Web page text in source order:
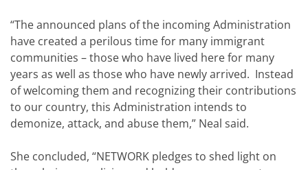
“The announced plans of the incoming Administration
have created a perilous time for many immigrant
communities – those who have lived here for many
years as well as those who have newly arrived. Instead
of welcoming them and recognizing their contributions
to our country, this Administration intends to
demonize, attack, and abuse them,” Neal said.
She concluded, “NETWORK pledges to shed light on